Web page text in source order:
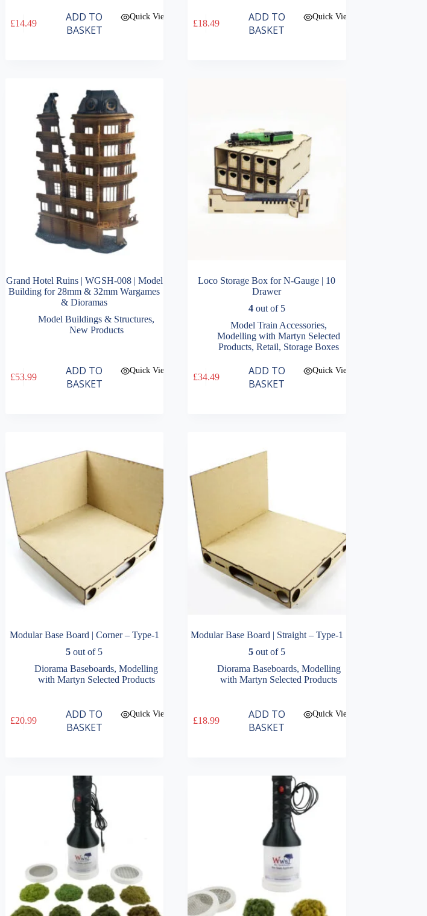
£14.49
ADD TO
BASKET
Quick View
£18.49
ADD TO
BASKET
Quick View
Grand Hotel Ruins | WGSH-008 | Model
Building for 28mm & 32mm Wargames
& Dioramas
Model Buildings & Structures,
New Products
£53.99
ADD TO
BASKET
Quick View
Loco Storage Box for N-Gauge | 10
Drawer
4out of 5
Model Train Accessories,
Modelling with Martyn Selected
Products,Retail, Storage Boxes
£34.49
ADD TO
BASKET
Quick View
Modular Base Board | Corner – Type-1
5 out of 5
Diorama Baseboards,Modelling
with Martyn Selected Products
£20.99
ADD TO
BASKET
Quick View
Modular Base Board | Straight – Type-1
5out of 5
Diorama Baseboards, Modelling
with Martyn Selected Products
£18.99
ADD TO
BASKET
Quick View